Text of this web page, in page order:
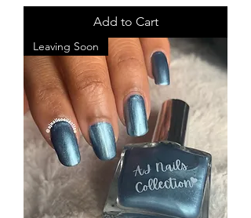
Add to Cart
Leaving Soon